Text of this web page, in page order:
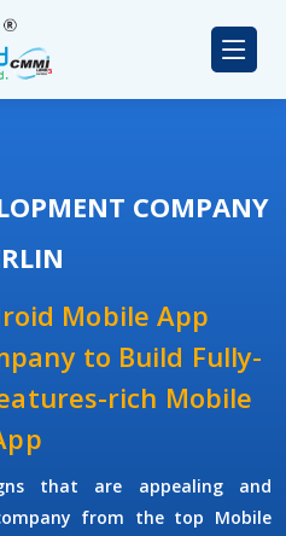
COMPANY
Mobile App
to Build Fully-
rich Mobile
that are appealing and
from the top Mobile